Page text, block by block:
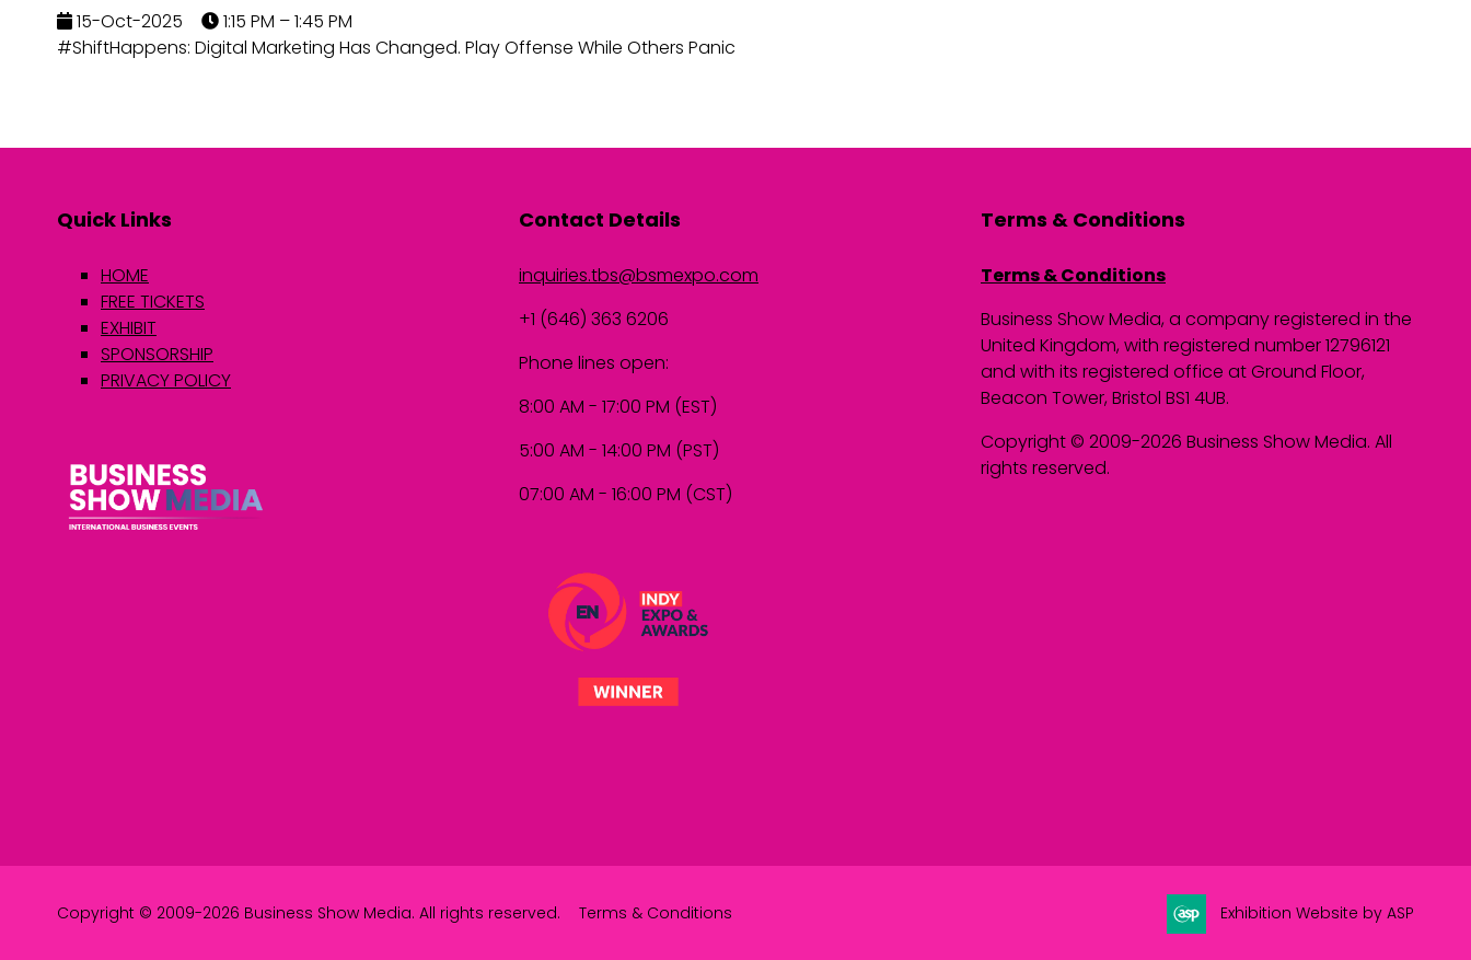
15-Oct-2025
1:15 PM – 1:45 PM
#ShiftHappens: Digital Marketing Has Changed. Play Offense While Others Panic
Quick Links
HOME
FREE TICKETS
EXHIBIT
SPONSORSHIP
PRIVACY POLICY
Contact Details
inquiries.tbs@bsmexpo.com
+1 (646) 363 6206
Phone lines open:
8:00 AM - 17:00 PM (EST)
5:00 AM - 14:00 PM (PST)
07:00 AM - 16:00 PM (CST)
Terms & Conditions
Terms & Conditions
Business Show Media, a company registered in the
United Kingdom, with registered number 12796121
and with its registered office at Ground Floor,
Beacon Tower, Bristol BS1 4UB.
Copyright © 2009-2026 Business Show Media. All
rights reserved.
Copyright © 2009-2026 Business Show Media. All rights reserved. Terms & Conditions Exhibition Website by ASP